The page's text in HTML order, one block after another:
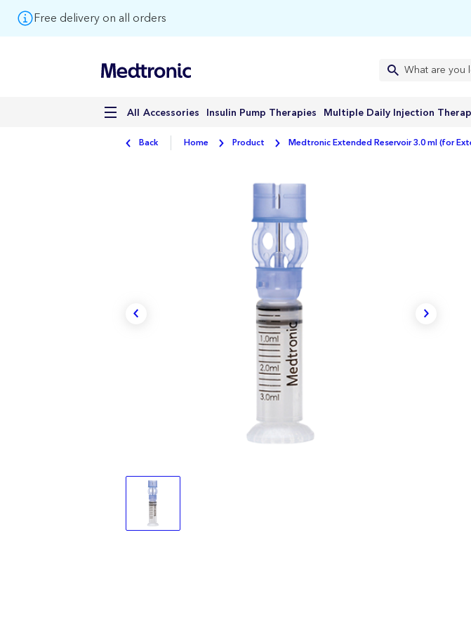
Free delivery on all orders
All Accessories Insulin Pump Therapies Multiple Daily Injection
Back Home Product Medtronic Extended Reservoir 3.0 ml (for